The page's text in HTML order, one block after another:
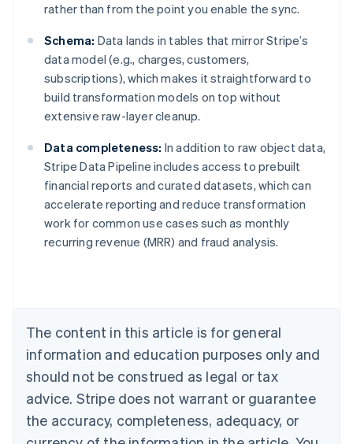
rather than from the point you enable the sync.
Schema: Data lands in tables that mirror Stripe’s
data model (e.g., charges, customers,
subscriptions), which makes it straightforward to
build transformation models on top without
extensive raw-layer cleanup.
Data completeness: In addition to raw object data,
Stripe Data Pipeline includes access to prebuilt
financial reports and curated datasets, which can
accelerate reporting and reduce transformation
work for common use cases such as monthly
recurring revenue (MRR) and fraud analysis.
The content in this article is for general
information and education purposes only and
should not be construed as legal or tax
advice. Stripe does not warrant or guarantee
the accuracy, completeness, adequacy, or
Australia
English
NederlandsFrançaisDeutschEnglish
Brazil
PortuguêsEnglish
Bulgaria
English
EnglishFrançais
Croatia
Italiano